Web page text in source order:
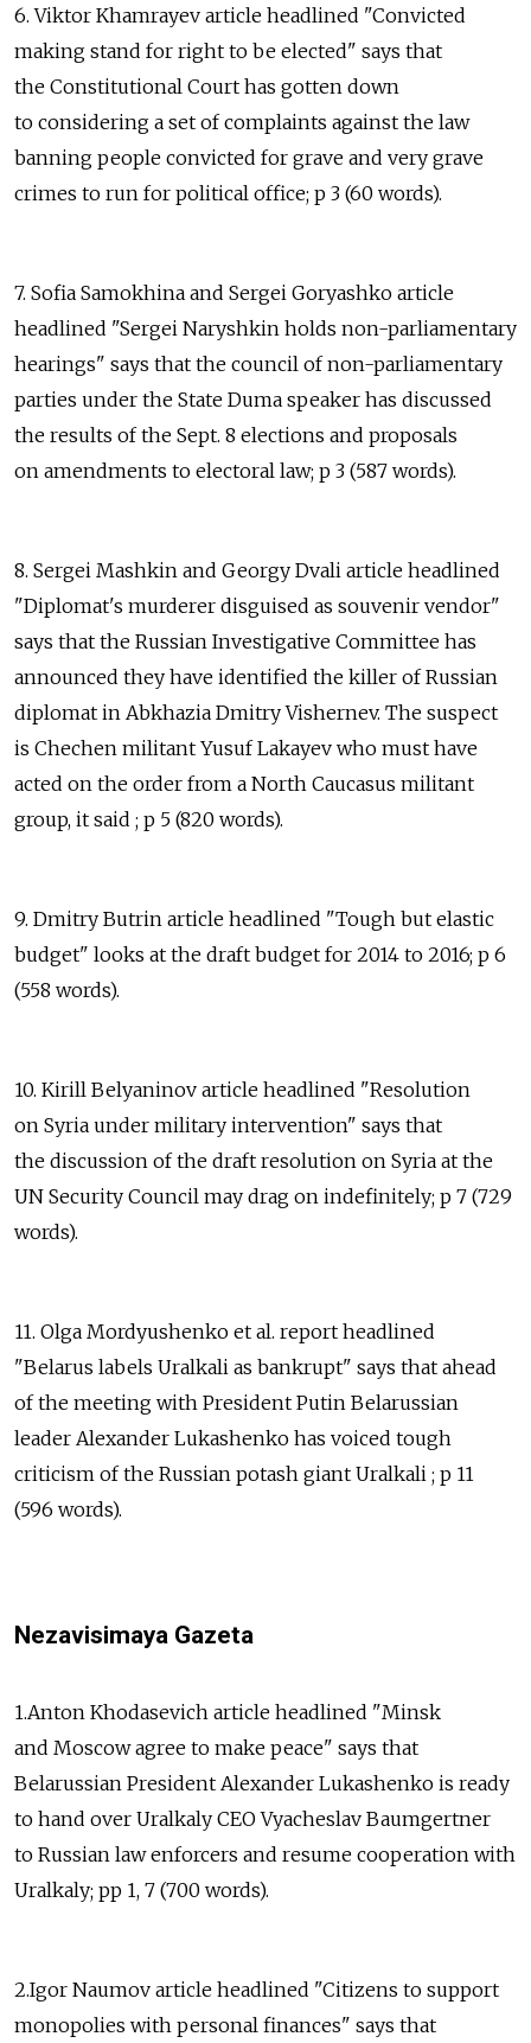
6. Viktor Khamrayev article headlined "Convicted
making stand for right to be elected" says that
the Constitutional Court has gotten down
to considering a set of complaints against the law
banning people convicted for grave and very grave
crimes to run for political office; p 3 (60 words).
7. Sofia Samokhina and Sergei Goryashko article
headlined "Sergei Naryshkin holds non-parliamentary
hearings" says that the council of non-parliamentary
parties under the State Duma speaker has discussed
the results of the Sept. 8 elections and proposals
on amendments to electoral law; p 3 (587 words).
8. Sergei Mashkin and Georgy Dvali article headlined
"Diplomat's murderer disguised as souvenir vendor"
says that the Russian Investigative Committee has
announced they have identified the killer of Russian
diplomat in Abkhazia Dmitry Vishernev. The suspect
is Chechen militant Yusuf Lakayev who must have
acted on the order from a North Caucasus militant
group, it said ; p 5 (820 words).
9. Dmitry Butrin article headlined "Tough but elastic
budget" looks at the draft budget for 2014 to 2016; p 6
(558 words).
10. Kirill Belyaninov article headlined "Resolution
on Syria under military intervention" says that
the discussion of the draft resolution on Syria at the
UN Security Council may drag on indefinitely; p 7 (729
words).
11. Olga Mordyushenko et al. report headlined
"Belarus labels Uralkali as bankrupt" says that ahead
of the meeting with President Putin Belarussian
leader Alexander Lukashenko has voiced tough
criticism of the Russian potash giant Uralkali ; p 11
(596 words).
Nezavisimaya Gazeta
1.Anton Khodasevich article headlined "Minsk
and Moscow agree to make peace" says that
Belarussian President Alexander Lukashenko is ready
to hand over Uralkaly CEO Vyacheslav Baumgertner
to Russian law enforcers and resume cooperation with
Uralkaly; pp 1, 7 (700 words).
2.Igor Naumov article headlined "Citizens to support
monopolies with personal finances" says that